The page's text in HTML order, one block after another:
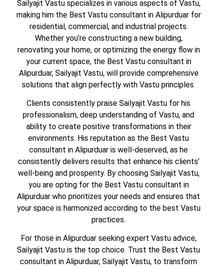
Sailyajit Vastu specializes in various aspects of Vastu,
making him the Best Vastu consultant in Alipurduar for
residential, commercial, and industrial projects.
Whether you’re constructing a new building,
renovating your home, or optimizing the energy flow in
your current space, the Best Vastu consultant in
Alipurduar, Sailyajit Vastu, will provide comprehensive
solutions that align perfectly with Vastu principles.
Clients consistently praise Sailyajit Vastu for his
professionalism, deep understanding of Vastu, and
ability to create positive transformations in their
environments. His reputation as the Best Vastu
consultant in Alipurduar is well-deserved, as he
consistently delivers results that enhance his clients’
well-being and prosperity. By choosing Sailyajit Vastu,
you are opting for the Best Vastu consultant in
Alipurduar who prioritizes your needs and ensures that
your space is harmonized according to the best Vastu
practices.
For those in Alipurduar seeking expert Vastu advice,
Sailyajit Vastu is the top choice. Trust the Best Vastu
consultant in Alipurduar, Sailyajit Vastu, to transform